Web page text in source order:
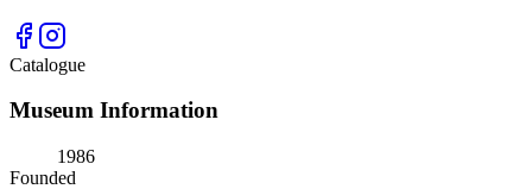
Catalogue
Museum Information
1986
Founded